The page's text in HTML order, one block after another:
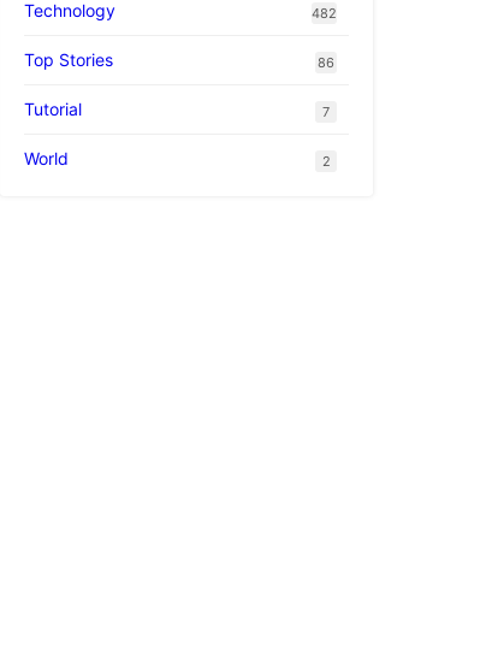
Technology 482
Top Stories 86
Tutorial 7
World 2